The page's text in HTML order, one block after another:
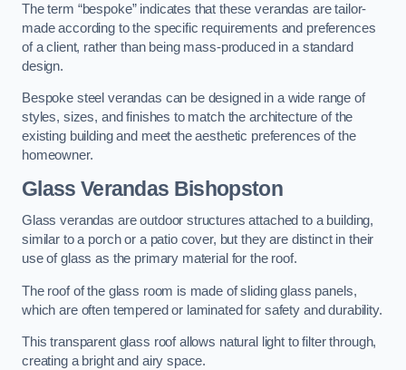
The term “bespoke” indicates that these verandas are tailor-
made according to the specific requirements and preferences
of a client, rather than being mass-produced in a standard
design.
Bespoke steel verandas can be designed in a wide range of
styles, sizes, and finishes to match the architecture of the
existing building and meet the aesthetic preferences of the
homeowner.
Glass Verandas Bishopston
Glass verandas are outdoor structures attached to a building,
similar to a porch or a patio cover, but they are distinct in their
use of glass as the primary material for the roof.
The roof of the glass room is made of sliding glass panels,
which are often tempered or laminated for safety and durability.
This transparent glass roof allows natural light to filter through,
creating a bright and airy space.